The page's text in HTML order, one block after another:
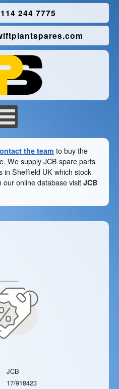
244 7775
the team to buy the
We supply JCB spare parts
in Sheffield UK which stock
our online database visit JCB
JCB
17/918423